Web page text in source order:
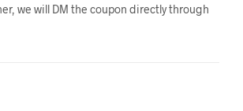
we will DM the coupon directly through